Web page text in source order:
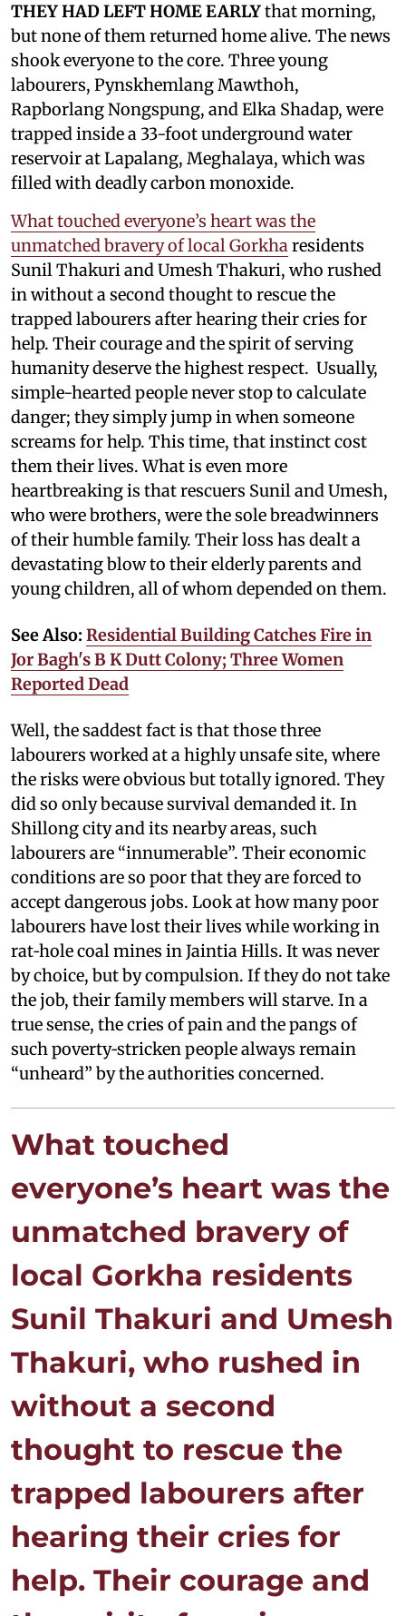
THEY HAD LEFT HOME EARLYthat morning,
but none of them returned home alive. The news
shook everyone to the core. Three young
labourers, Pynskhemlang Mawthoh,
Rapborlang Nongspung, and Elka Shadap, were
trapped inside a 33-foot underground water
reservoir at Lapalang, Meghalaya, which was
filled with deadly carbon monoxide.
What touched everyone’s heart was the
unmatched bravery of local Gorkharesidents
Sunil Thakuri and Umesh Thakuri, who rushed
in without a second thought to rescue the
trapped labourers after hearing their cries for
help. Their courage and the spirit of serving
humanity deserve the highest respect. Usually,
simple-hearted people never stop to calculate
danger; they simply jump in when someone
screams for help. This time, that instinct cost
them their lives. What is even more
heartbreaking is that rescuers Sunil and Umesh,
who were brothers, were the sole breadwinners
of their humble family. Their loss has dealt a
devastating blow to their elderly parents and
young children, all of whom depended on them.
See Also: Residential Building Catches Fire in
Jor Bagh's B K Dutt Colony; Three Women
Reported Dead
Well, the saddest fact is that those three
labourers worked at a highly unsafe site, where
the risks were obvious but totally ignored. They
did so only because survival demanded it. In
Shillong city and its nearby areas, such
labourers are “innumerable”. Their economic
conditions are so poor that they are forced to
accept dangerous jobs. Look at how many poor
labourers have lost their lives while working in
rat‑hole coal mines in Jaintia Hills. It was never
by choice, but by compulsion. If they do not take
the job, their family members will starve. In a
true sense, the cries of pain and the pangs of
such poverty‑stricken people always remain
“unheard” by the authorities concerned.
What touched
everyone’s heart was the
unmatched bravery of
local Gorkha residents
Sunil Thakuri and Umesh
Thakuri, who rushed in
without a second
thought to rescue the
trapped labourers after
hearing their cries for
help. Their courage and